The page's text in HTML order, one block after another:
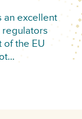
an excellent
regulators
of the EU